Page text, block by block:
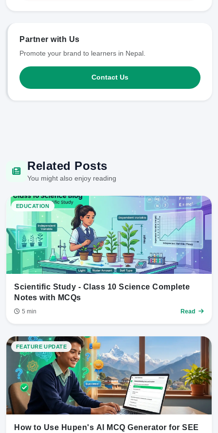
Partner with Us
Promote your brand to learners in Nepal.
Contact Us
Related Posts
You might also enjoy reading
EDUCATION
Scientific Study - Class 10 Science Complete
Notes with MCQs
5 min Read
FEATURE UPDATE
How to Use Hupen's AI MCQ Generator for SEE